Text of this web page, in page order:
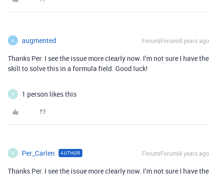
A augmented Forum|Forum|4 years ago
Thanks Per. I see the issue more clearly now. I’m not sure I have the
skill to solve this in a formula field. Good luck!
P 1 person likes this
P Per_Carlen AUTHOR Forum|Forum|4 years ago
Thanks Per. I see the issue more clearly now. I’m not sure I have the